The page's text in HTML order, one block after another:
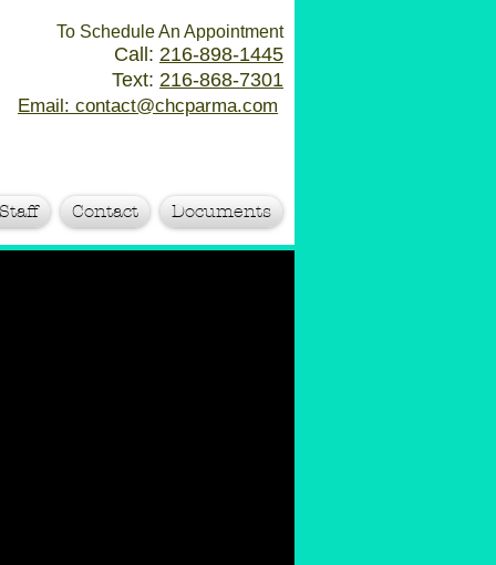
To Schedule An Appointment
Call: 216-898-1445
Text: 216-868-7301
Email: contact@chcparma.com
Contact Documents